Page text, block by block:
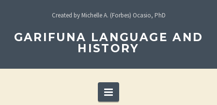
Created by Michelle A. (Forbes) Ocasio, PhD
GARIFUNA LANGUAGE AND
HISTORY
Navigation